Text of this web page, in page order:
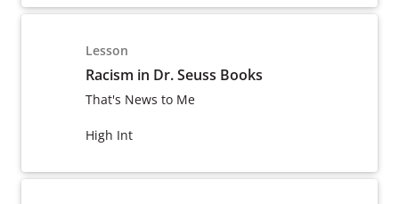
Lesson
Racism in Dr. Seuss Books
That's News to Me
High Int